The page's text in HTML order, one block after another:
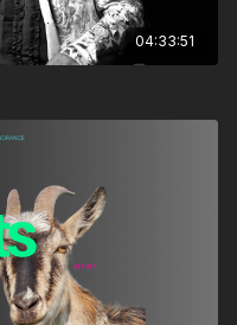
04:33:51